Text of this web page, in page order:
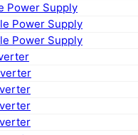
Power Supply
Power Supply
Power Supply